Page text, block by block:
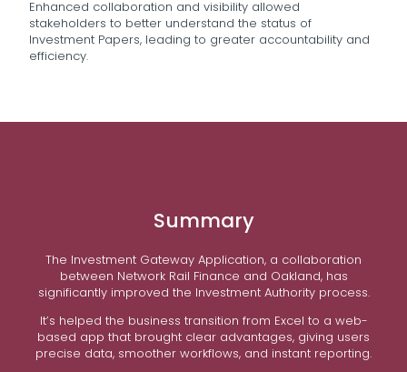
Enhanced collaboration and visibility allowed
stakeholders to better understand the status of
Investment Papers, leading to greater accountability and
efficiency.
Summary
The Investment Gateway Application, a collaboration
between Network Rail Finance and Oakland, has
significantly improved the Investment Authority process.
It’s helped the business transition from Excel to a web-
based app that brought clear advantages, giving users
precise data, smoother workflows, and instant reporting.